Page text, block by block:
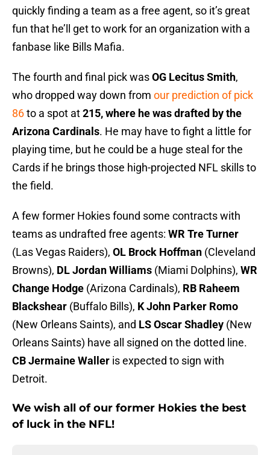
quickly finding a team as a free agent, so it’s great
fun that he’ll get to work for an organization with a
fanbase like Bills Mafia.
The fourth and final pick wasOG Lecitus Smith,
who dropped way down from our prediction of pick
86to a spot at215, where he was drafted by the
Arizona Cardinals. He may have to fight a little for
playing time, but he could be a huge steal for the
Cards if he brings those high-projected NFL skills to
the field.
A few former Hokies found some contracts with
teams as undrafted free agents: WR Tre Turner
(Las Vegas Raiders), OL Brock Hoffman (Cleveland
Browns), DL Jordan Williams (Miami Dolphins), WR
Change Hodge (Arizona Cardinals), RB Raheem
Blackshear (Buffalo Bills), K John Parker Romo
(New Orleans Saints), and LS Oscar Shadley (New
Orleans Saints) have all signed on the dotted line.
CB Jermaine Waller is expected to sign with
Detroit.
We wish all of our former Hokies the best
of luck in the NFL!